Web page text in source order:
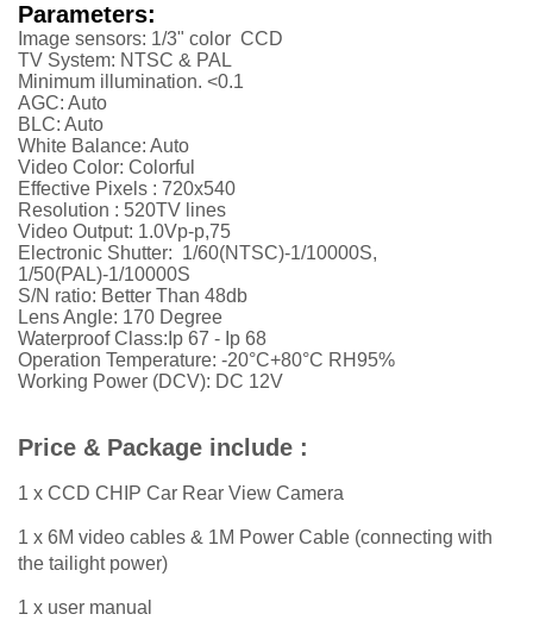
Parameters:
Image sensors: 1/3" color CCD
TV System: NTSC & PAL
Minimum illumination. <0.1
AGC: Auto
BLC: Auto
White Balance: Auto
Video Color: Colorful
Effective Pixels : 720x540
Resolution : 520TV lines
Video Output: 1.0Vp-p,75
Electronic Shutter: 1/60(NTSC)-1/10000S,
1/50(PAL)-1/10000S
S/N ratio: Better Than 48db
Lens Angle: 170 Degree
Waterproof Class:Ip 67 - Ip 68
Operation Temperature: -20°C+80°C RH95%
Working Power (DCV): DC 12V
Price & Package include :
1 x CCD CHIP Car Rear View Camera
1 x 6M video cables & 1M Power Cable (connecting with
the tailight power)
1 x user manual